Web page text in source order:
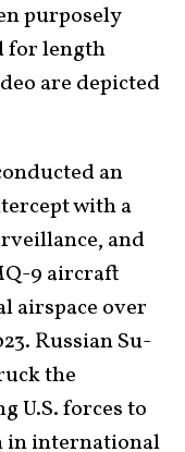
purposely
for length
are depicted
an
with a
and
9 aircraft
airspace over
Russian Su-
the
U.S. forces to
in international